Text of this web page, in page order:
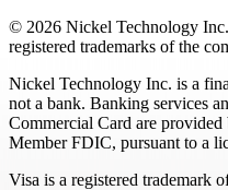
© 2026 Nickel Technology
registered trademarks of the
Nickel Technology Inc. is a
not a bank. Banking services
Commercial Card are
Member FDIC, pursuant to a
Visa is a registered trademark